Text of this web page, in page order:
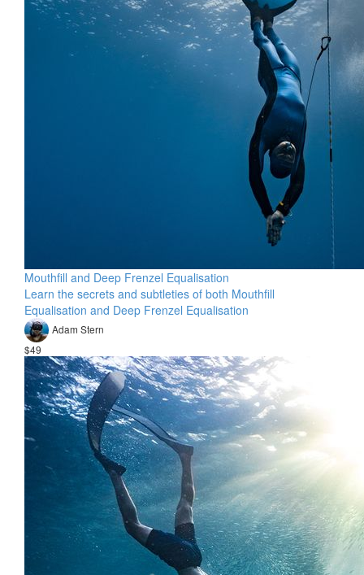
Mouthfill and Deep Frenzel Equalisation
Learn the secrets and subtleties of both Mouthfill
Equalisation and Deep Frenzel Equalisation
Adam Stern
$49